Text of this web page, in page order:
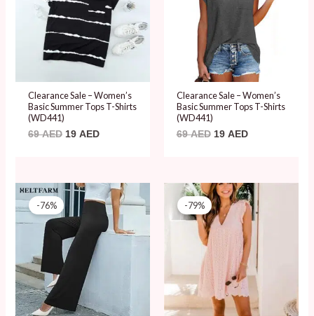
Clearance Sale – Women’s
Basic Summer Tops T-Shirts
(WD441)
69AED 19 AED
Clearance Sale – Women’s
Basic Summer Tops T-Shirts
(WD441)
69AED 19 AED
-76%
Original
price
was:
79 AED.
Current
price
is:
19 AED.
-79%
Original
price
was:
89 AED.
Current
price
is:
19 AED.